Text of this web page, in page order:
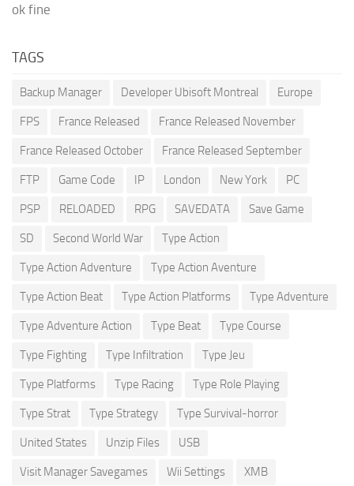
ok fine
TAGS
Backup Manager Developer Ubisoft Montreal Europe
FPS France Released France Released November
France Released October France Released September
FTP Game Code IP London New York PC
PSP RELOADED RPG SAVEDATA Save Game
SD Second World War Type Action
Type Action Adventure Type Action Aventure
Type Action Beat Type Action Platforms Type Adventure
Type Adventure Action Type Beat Type Course
Type Fighting Type Infiltration Type Jeu
Type Platforms Type Racing Type Role Playing
Type Strat Type Strategy Type Survival-horror
United States Unzip Files USB
Visit Manager Savegames Wii Settings XMB